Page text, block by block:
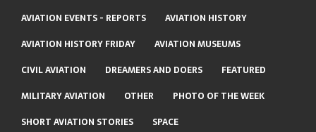
AVIATION EVENTS - REPORTS
AVIATION HISTORY
AVIATION HISTORY FRIDAY
AVIATION MUSEUMS
CIVIL AVIATION
DREAMERS AND DOERS
FEATURED
MILITARY AVIATION
OTHER
PHOTO OF THE WEEK
SHORT AVIATION STORIES
SPACE